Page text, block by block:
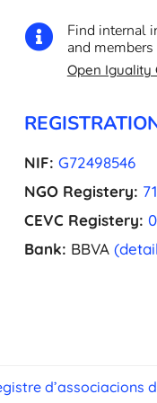

Find internal
and
Open Iguality
NIF: G72498546
NGO Registery:
CEVC Registery:
Bank: BBVA
d’associacions